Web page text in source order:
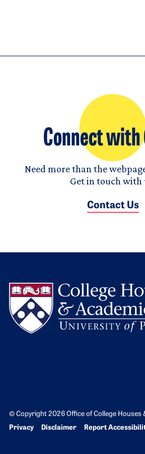
Connect with
Need more than the
Get in touch with
Contact Us
© Copyright 2026 Office of College Houses
Bottom Footer menu
Privacy Disclaimer Report